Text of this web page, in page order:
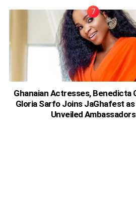
Ghanaian Actresses, Benedicta
Gloria Sarfo Joins JaGhafest
Unveiled Ambassadors